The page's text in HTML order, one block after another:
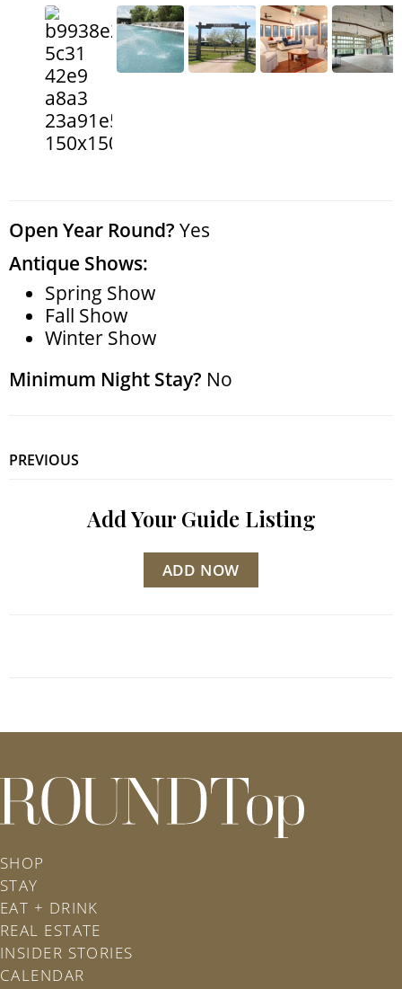
Open Year Round? Yes
Antique Shows:
Spring Show
Fall Show
Winter Show
Minimum Night Stay? No
PREVIOUS
Add Your Guide Listing
ADD NOW
roundtop.com
SHOP
STAY
EAT + DRINK
REAL ESTATE
INSIDER STORIES
CALENDAR